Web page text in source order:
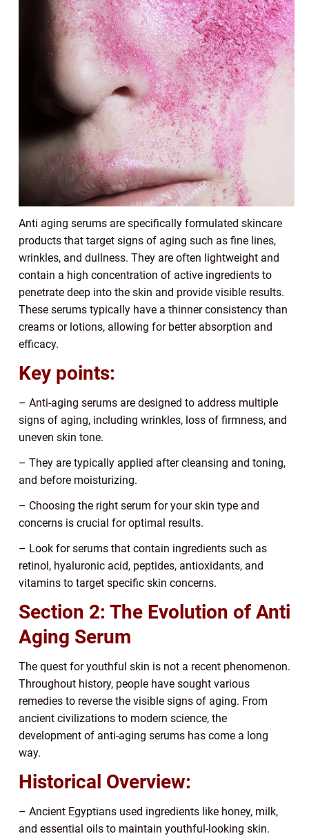
Anti aging serums are specifically formulated skincare
products that target signs of aging such as fine lines,
wrinkles, and dullness. They are often lightweight and
contain a high concentration of active ingredients to
penetrate deep into the skin and provide visible results.
These serums typically have a thinner consistency than
creams or lotions, allowing for better absorption and
efficacy.
Key points:
– Anti-aging serums are designed to address multiple
signs of aging, including wrinkles, loss of firmness, and
uneven skin tone.
– They are typically applied after cleansing and toning,
and before moisturizing.
– Choosing the right serum for your skin type and
concerns is crucial for optimal results.
– Look for serums that contain ingredients such as
retinol, hyaluronic acid, peptides, antioxidants, and
vitamins to target specific skin concerns.
Section 2: The Evolution of Anti
Aging Serum
The quest for youthful skin is not a recent phenomenon.
Throughout history, people have sought various
remedies to reverse the visible signs of aging. From
ancient civilizations to modern science, the
development of anti-aging serums has come a long
way.
Historical Overview:
– Ancient Egyptians used ingredients like honey, milk,
and essential oils to maintain youthful-looking skin.